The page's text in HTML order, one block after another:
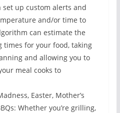
set up custom alerts and
and/or time to
can estimate the
times for your food, taking
and allowing you to
meal cooks to
Easter, Mother’s
Whether you’re grilling,